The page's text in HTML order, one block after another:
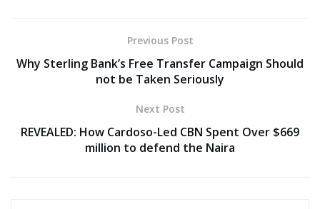
Previous Post
Why Sterling Bank’s Free Transfer Campaign Should
not be Taken Seriously
Next Post
REVEALED: How Cardoso-Led CBN Spent Over $669
million to defend the Naira